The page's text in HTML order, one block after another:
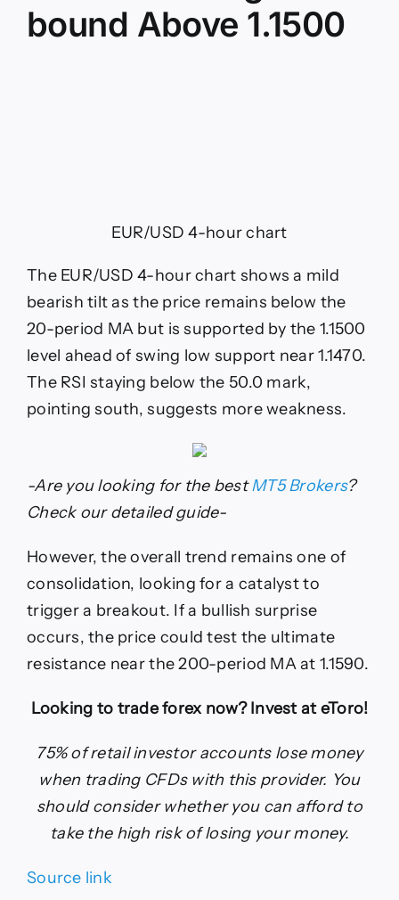
bound Above 1.1500
EUR/USD 4-hour chart
The EUR/USD 4-hour chart shows a mild
bearish tilt as the price remains below the
20-period MA but is supported by the 1.1500
level ahead of swing low support near 1.1470.
The RSI staying below the 50.0 mark,
pointing south, suggests more weakness.
-Are you looking for the bestMT5 Brokers?
Check our detailed guide-
However, the overall trend remains one of
consolidation, looking for a catalyst to
trigger a breakout. If a bullish surprise
occurs, the price could test the ultimate
resistance near the 200-period MA at 1.1590.
Looking to trade forex now? Invest at eToro!
75% of retail investor accounts lose money
when trading CFDs with this provider. You
should consider whether you can afford to
take the high risk of losing your money.
Source link